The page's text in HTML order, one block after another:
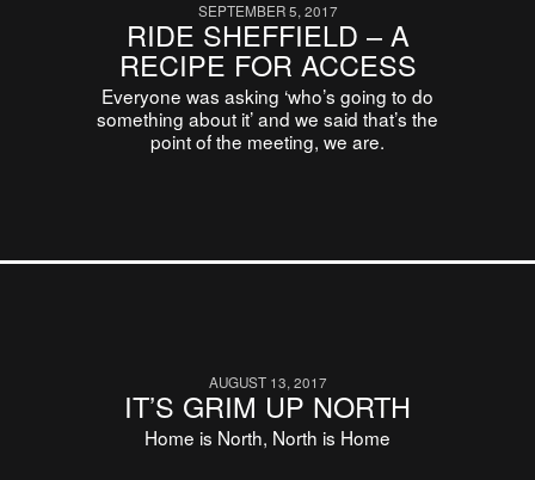
SEPTEMBER 5, 2017
RIDE SHEFFIELD – A
RECIPE FOR ACCESS
Everyone was asking ‘who’s going to do
something about it’ and we said that’s the
point of the meeting, we are.
AUGUST 13, 2017
IT’S GRIM UP NORTH
Home is North, North is Home